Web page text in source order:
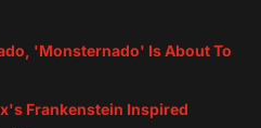
'Monsternado' Is About To
Frankenstein Inspired